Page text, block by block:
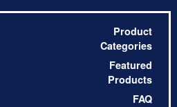
Product
Categories
Featured
Products
FAQ